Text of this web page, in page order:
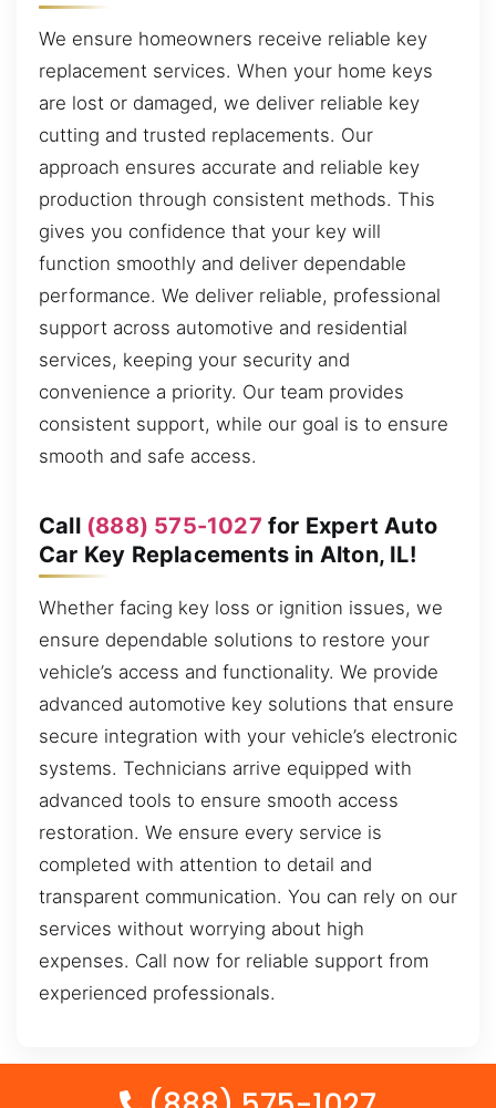
We ensure homeowners receive reliable key
replacement services. When your home keys
are lost or damaged, we deliver reliable key
cutting and trusted replacements. Our
approach ensures accurate and reliable key
production through consistent methods. This
gives you confidence that your key will
function smoothly and deliver dependable
performance. We deliver reliable, professional
support across automotive and residential
services, keeping your security and
convenience a priority. Our team provides
consistent support, while our goal is to ensure
smooth and safe access.
Call (888) 575-1027 for Expert Auto
Car Key Replacements in Alton, IL!
Whether facing key loss or ignition issues, we
ensure dependable solutions to restore your
vehicle’s access and functionality. We provide
advanced automotive key solutions that ensure
secure integration with your vehicle’s electronic
systems. Technicians arrive equipped with
advanced tools to ensure smooth access
restoration. We ensure every service is
completed with attention to detail and
transparent communication. You can rely on our
services without worrying about high
expenses. Call now for reliable support from
experienced professionals.